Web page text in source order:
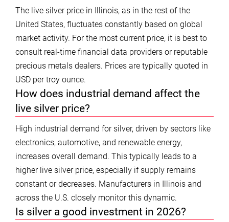
The live silver price in Illinois, as in the rest of the
United States, fluctuates constantly based on global
market activity. For the most current price, it is best to
consult real-time financial data providers or reputable
precious metals dealers. Prices are typically quoted in
USD per troy ounce.
How does industrial demand affect the
live silver price?
High industrial demand for silver, driven by sectors like
electronics, automotive, and renewable energy,
increases overall demand. This typically leads to a
higher live silver price, especially if supply remains
constant or decreases. Manufacturers in Illinois and
across the U.S. closely monitor this dynamic.
Is silver a good investment in 2026?